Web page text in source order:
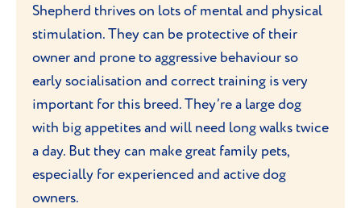
Shepherd thrives on lots of mental and physical
stimulation. They can be protective of their
owner and prone to aggressive behaviour so
early socialisation and correct training is very
important for this breed. They’re a large dog
with big appetites and will need long walks twice
a day. But they can make great family pets,
especially for experienced and active dog
owners.